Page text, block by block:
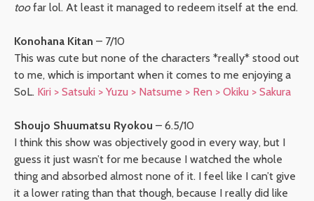
toofar lol. At least it managed to redeem itself at the end.
Konohana Kitan – 7/10
This was cute but none of the characters *really* stood out
to me, which is important when it comes to me enjoying a
SoL. Kiri > Satsuki > Yuzu > Natsume > Ren > Okiku > Sakura
Shoujo Shuumatsu Ryokou – 6.5/10
I think this show was objectively good in every way, but I
guess it just wasn’t for me because I watched the whole
thing and absorbed almost none of it. I feel like I can’t give
it a lower rating than that though, because I really did like